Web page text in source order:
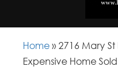
Home »2716 Mary
Expensive Home